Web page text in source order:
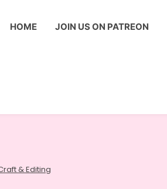
HOME JOIN US ON PATREON
& Editing